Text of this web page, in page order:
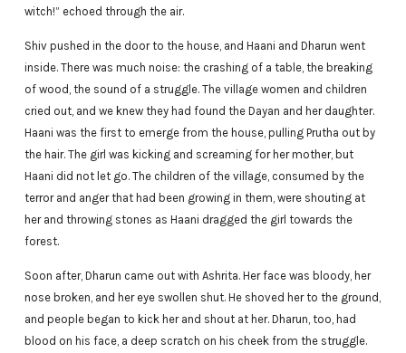
witch!” echoed through the air.
Shiv pushed in the door to the house, and Haani and Dharun went
inside. There was much noise: the crashing of a table, the breaking
of wood, the sound of a struggle. The village women and children
cried out, and we knew they had found the Dayan and her daughter.
Haani was the first to emerge from the house, pulling Prutha out by
the hair. The girl was kicking and screaming for her mother, but
Haani did not let go. The children of the village, consumed by the
terror and anger that had been growing in them, were shouting at
her and throwing stones as Haani dragged the girl towards the
forest.
Soon after, Dharun came out with Ashrita. Her face was bloody, her
nose broken, and her eye swollen shut. He shoved her to the ground,
and people began to kick her and shout at her. Dharun, too, had
blood on his face, a deep scratch on his cheek from the struggle.